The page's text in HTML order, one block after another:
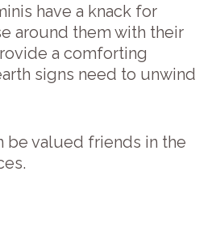
have a knack for
around them with their
a comforting
signs need to unwind
be valued friends in the